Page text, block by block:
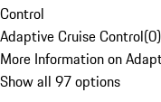
Control
Adaptive Cruise Control(0)
More Information on
Show all 97 options